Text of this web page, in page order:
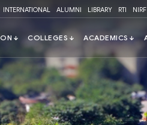
INTERNATIONAL ALUMNI LIBRARY RTI NIRF